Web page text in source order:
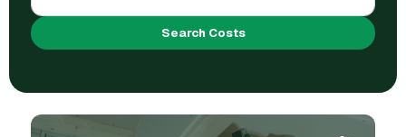
Search Costs